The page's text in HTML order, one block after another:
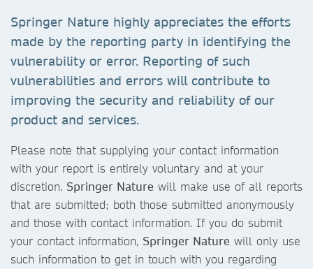
Springer Nature highly appreciates the efforts
made by the reporting party in identifying the
vulnerability or error. Reporting of such
vulnerabilities and errors will contribute to
improving the security and reliability of our
product and services.
Please note that supplying your contact information
with your report is entirely voluntary and at your
discretion. Springer Nature will make use of all reports
that are submitted; both those submitted anonymously
and those with contact information. If you do submit
your contact information, Springer Nature will only use
such information to get in touch with you regarding